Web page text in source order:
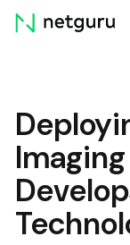
Skip
menu